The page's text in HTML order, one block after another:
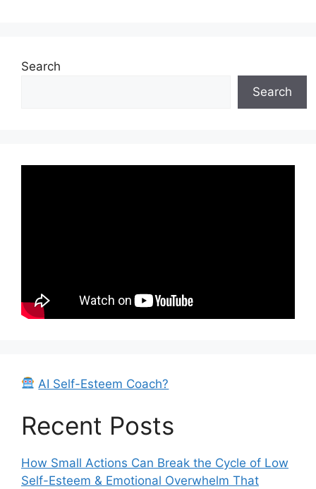
Search
Search
AI Self-Esteem Coach?
Recent Posts
How Small Actions Can Break the Cycle of Low
Self-Esteem & Emotional Overwhelm That